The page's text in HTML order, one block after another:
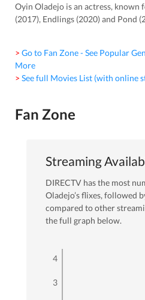
Oyin Oladejo is an actress, known
(2017), Endlings (2020) and Pond
> Go to Fan Zone - See Popular Genres, Streaming Availability &
More
> See full Movies List (with
Fan Zone
Streaming
DIRECTV has the most
Oladejo’s flixes, followed
compared to other
the full graph below.
3
4